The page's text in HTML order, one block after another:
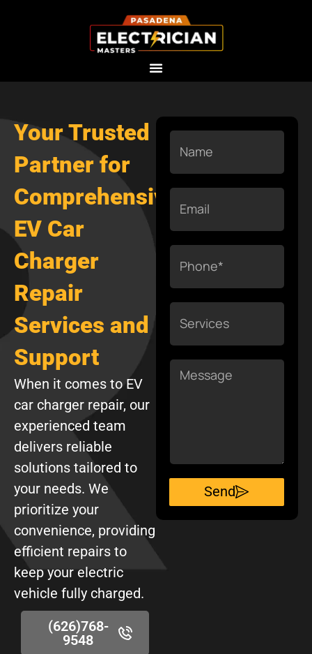
Your Trusted
Partner for
Comprehensive
EV Car
Charger
Repair
Services and
Support
When it comes to EV
car charger repair, our
experienced team
delivers reliable
solutions tailored to
your needs. We
prioritize your
convenience, providing
efficient repairs to
keep your electric
vehicle fully charged.
(626)768-
9548
Message
Send